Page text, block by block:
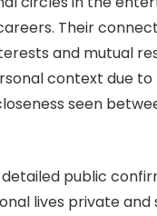
Their
and mutual
context due
seen
detailed public
lives private